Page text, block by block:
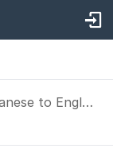
Map text not translated from Japanese to English (Kyushu, Japan map)